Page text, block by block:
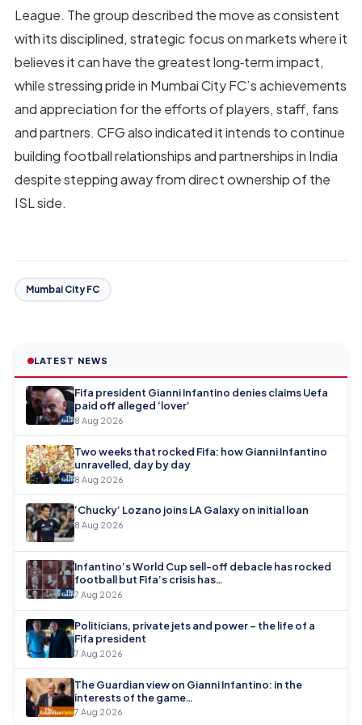
League. The group described the move as consistent
with its disciplined, strategic focus on markets where it
believes it can have the greatest long‑term impact,
while stressing pride in Mumbai City FC’s achievements
and appreciation for the efforts of players, staff, fans
and partners. CFG also indicated it intends to continue
building football relationships and partnerships in India
despite stepping away from direct ownership of the
ISL side.
Mumbai City FC
LATEST NEWS
Fifa president Gianni Infantino denies claims Uefa
paid off alleged ‘lover’
8 Aug 2026
Two weeks that rocked Fifa: how Gianni Infantino
unravelled, day by day
8 Aug 2026
‘Chucky’ Lozano joins LA Galaxy on initial loan
8 Aug 2026
Infantino’s World Cup sell-off debacle has rocked
football but Fifa’s crisis has…
7 Aug 2026
Politicians, private jets and power – the life of a
Fifa president
7 Aug 2026
The Guardian view on Gianni Infantino: in the
interests of the game…
7 Aug 2026